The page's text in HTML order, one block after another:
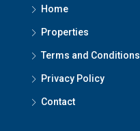
Home
Properties
Terms and Conditions
Privacy Policy
Contact